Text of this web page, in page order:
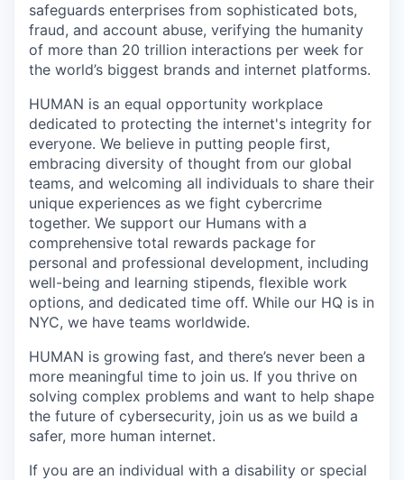
safeguards enterprises from sophisticated bots,
fraud, and account abuse, verifying the humanity
of more than 20 trillion interactions per week for
the world’s biggest brands and internet platforms.
HUMAN is an equal opportunity workplace
dedicated to protecting the internet's integrity for
everyone. We believe in putting people first,
embracing diversity of thought from our global
teams, and welcoming all individuals to share their
unique experiences as we fight cybercrime
together. We support our Humans with a
comprehensive total rewards package for
personal and professional development, including
well-being and learning stipends, flexible work
options, and dedicated time off. While our HQ is in
NYC, we have teams worldwide.
HUMAN is growing fast, and there’s never been a
more meaningful time to join us. If you thrive on
solving complex problems and want to help shape
the future of cybersecurity, join us as we build a
safer, more human internet.
If you are an individual with a disability or special